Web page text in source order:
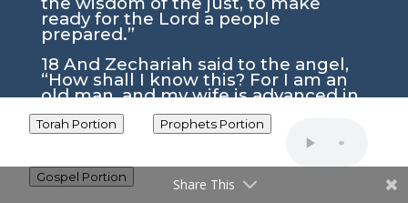
Torah Portion Prophets Portion
Gospel Portion
ready for the Lord a people
prepared.”
18 And Zechariah said to the angel,
“How shall I know this? For I am an
old man, and my wife is advanced in
years.”19 And the angel answered
him, “I am Gabriel. I stand in the
presence of God, and I was sent to
good news.20And behold, you will
be silent and unable to speak until
Share This